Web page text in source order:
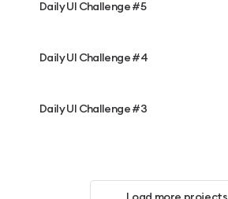
Daily UI Challenge #5
Daily UI Challenge #4
Daily UI Challenge #3